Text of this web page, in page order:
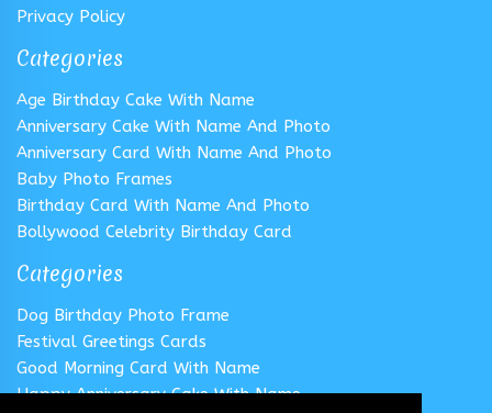
Privacy Policy
Categories
Age Birthday Cake With Name
Anniversary Cake With Name And Photo
Anniversary Card With Name And Photo
Baby Photo Frames
Birthday Card With Name And Photo
Bollywood Celebrity Birthday Card
Categories
Dog Birthday Photo Frame
Festival Greetings Cards
Good Morning Card With Name
Happy Anniversary Cake With Name